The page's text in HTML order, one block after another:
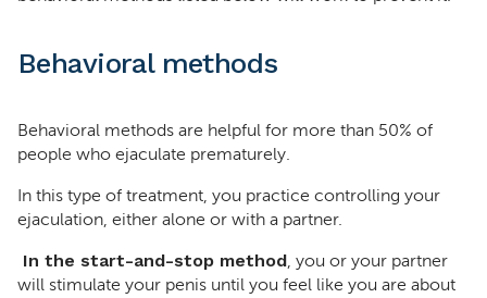
Behavioral methods
Behavioral methods are helpful for more than 50% of
people who ejaculate prematurely.
In this type of treatment, you practice controlling your
ejaculation, either alone or with a partner.
In the start-and-stop method, you or your partner
will stimulate your penis until you feel like you are about